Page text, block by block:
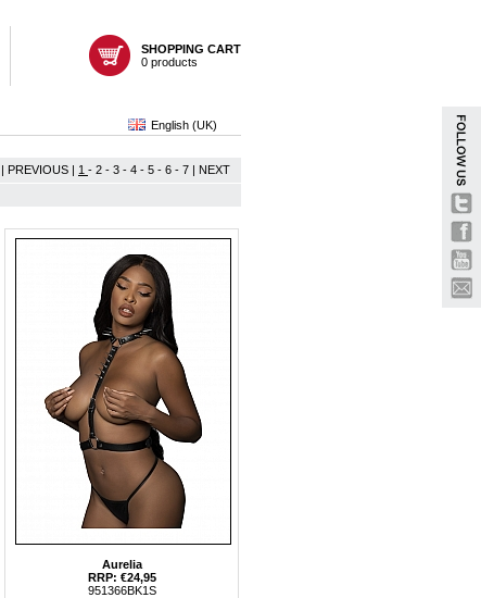
SHOPPING CART
0 products
English (UK)
| PREVIOUS | 1 - 2 - 3 - 4 - 5 - 6 - 7 | NEXT
Aurelia
RRP: €24,95
951366BK1S